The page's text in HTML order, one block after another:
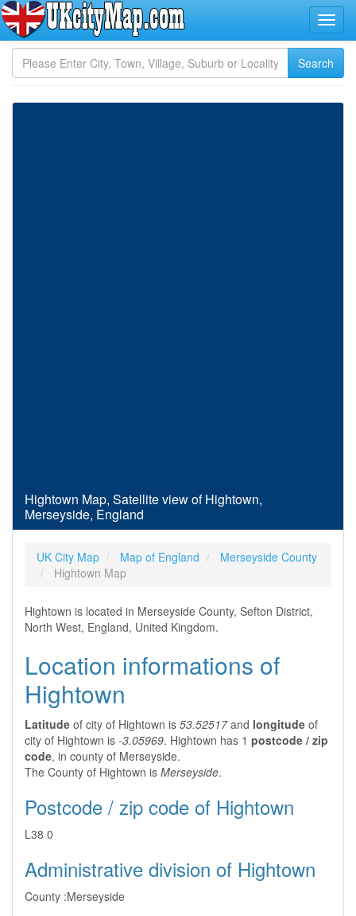
Hightown Map, Satellite view of Hightown,
Merseyside, England
UK City Map Map of England
Merseyside County
Hightown Map
Hightown is located in Merseyside County, Sefton District,
North West, England, United Kingdom.
Location informations of
Hightown
Latitude of city of Hightown is 53.52517and longitude of
city of Hightown is -3.05969. Hightown has 1 postcode / zip
code, in county of Merseyside.
The County of Hightown is Merseyside.
Postcode / zip code of Hightown
L38 0
Administrative division of Hightown
County :Merseyside